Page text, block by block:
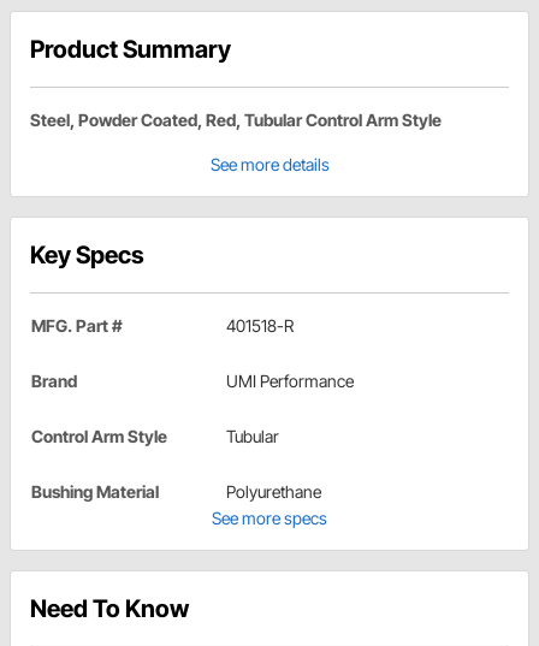
Product Summary
Steel, Powder Coated, Red, Tubular Control Arm Style
See more details
Key Specs
MFG. Part # 401518-R
Brand UMI Performance
Control Arm Style Tubular
Bushing Material
Polyurethane
See more specs
Need To Know